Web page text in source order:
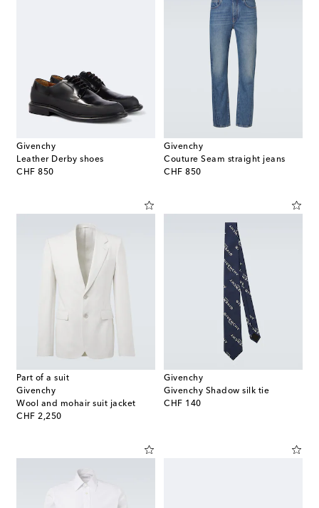
Givenchy
Leather Derby shoes
CHF 850
original price
Givenchy
Couture Seam straight jeans
CHF 850
original price
Part of a suit
Givenchy
Wool and mohair suit jacket
CHF 2,250
original price
Givenchy
Givenchy Shadow silk tie
CHF 140
original price